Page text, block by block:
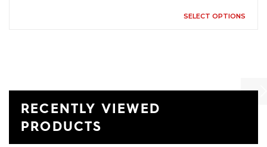
SELECT OPTIONS
RECENTLY VIEWED
PRODUCTS